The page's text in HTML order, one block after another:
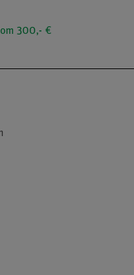
300,- €